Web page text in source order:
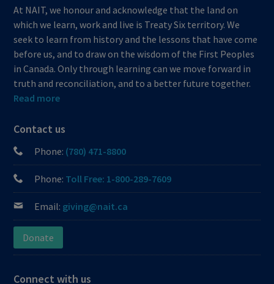
At NAIT, we honour and acknowledge that the land on
which we learn, work and live is Treaty Six territory. We
seek to learn from history and the lessons that have come
before us, and to draw on the wisdom of the First Peoples
in Canada. Only through learning can we move forward in
truth and reconciliation, and to a better future together.
Read more
Contact us
Phone: (780) 471-8800
Phone: Toll Free: 1-800-289-7609
Email: giving@nait.ca
Donate
Connect with us